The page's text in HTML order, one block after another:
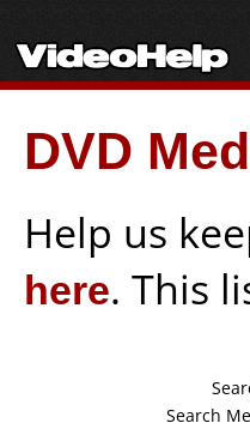
DVD
Help us
here. This
Search